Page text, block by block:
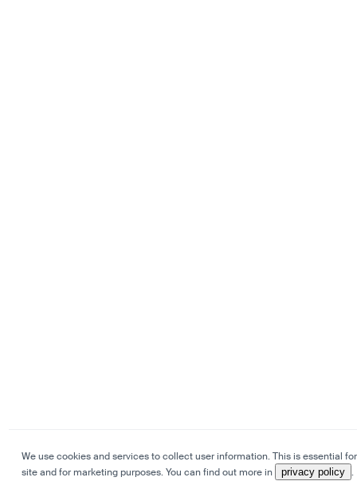
We use cookies and services to collect user information. This is essential
site and for marketing purposes. You can find out more in
privacy policy .